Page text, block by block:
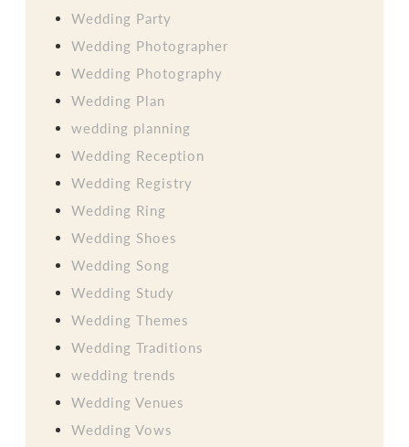
Wedding Party
Wedding Photographer
Wedding Photography
Wedding Plan
wedding planning
Wedding Reception
Wedding Registry
Wedding Ring
Wedding Shoes
Wedding Song
Wedding Study
Wedding Themes
Wedding Traditions
wedding trends
Wedding Venues
Wedding Vows